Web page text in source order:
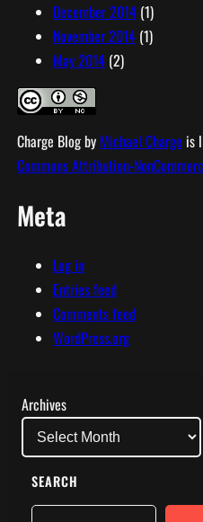
December 2014(1)
November 2014(1)
May 2014(2)
Charge Blogby Michael Charge is
Commons Attribution-
Meta
Log in
Entries feed
Comments feed
WordPress.org
Archives
SEARCH
Search